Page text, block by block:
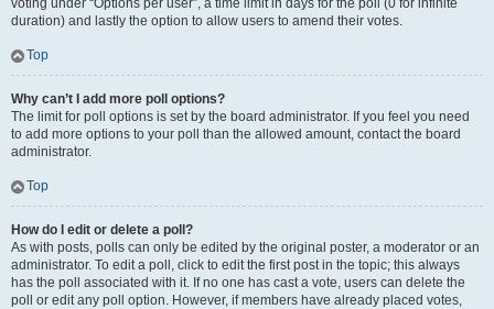
voting under “Options per user”, a time limit in days for the poll (0 for infinite
duration) and lastly the option to allow users to amend their votes.
Top
Why can’t I add more poll options?
The limit for poll options is set by the board administrator. If you feel you need
to add more options to your poll than the allowed amount, contact the board
administrator.
Top
How do I edit or delete a poll?
As with posts, polls can only be edited by the original poster, a moderator or an
administrator. To edit a poll, click to edit the first post in the topic; this always
has the poll associated with it. If no one has cast a vote, users can delete the
poll or edit any poll option. However, if members have already placed votes,